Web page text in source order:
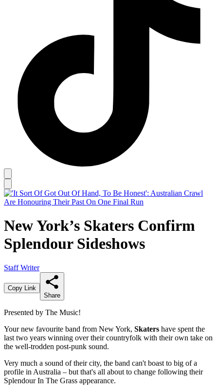
New York’s Skaters Confirm
Splendour Sideshows
Staff Writer
Copy Link
Share
Presented by The Music!
Your new favourite band from New York, Skaters have spent the
last two years winning over their countryfolk with their own take on
the well-trodden post-punk sound.
Very much a sound of their city, the band can't boast to big of a
profile in Australia – but that's all about to change following their
Splendour In The Grass appearance.